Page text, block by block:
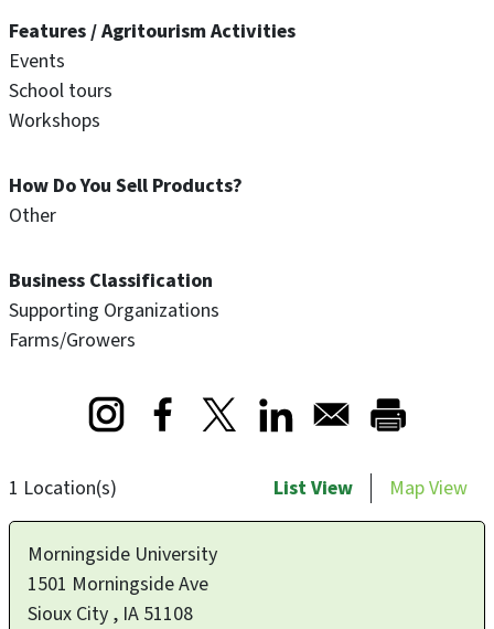
Features / Agritourism Activities
Events
School tours
Workshops
How Do You Sell Products?
Other
Business Classification
Supporting Organizations
Farms/Growers
Opens in a new window
Opens in a new window
Opens in a new window
1 Location(s) List View Map View
Morningside University
1501 Morningside Ave
Sioux City , IA 51108